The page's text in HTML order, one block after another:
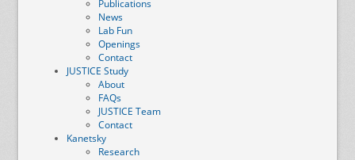
Publications
News
Lab Fun
Openings
Contact
JUSTICE Study
About
FAQs
JUSTICE Team
Contact
Kanetsky
Research